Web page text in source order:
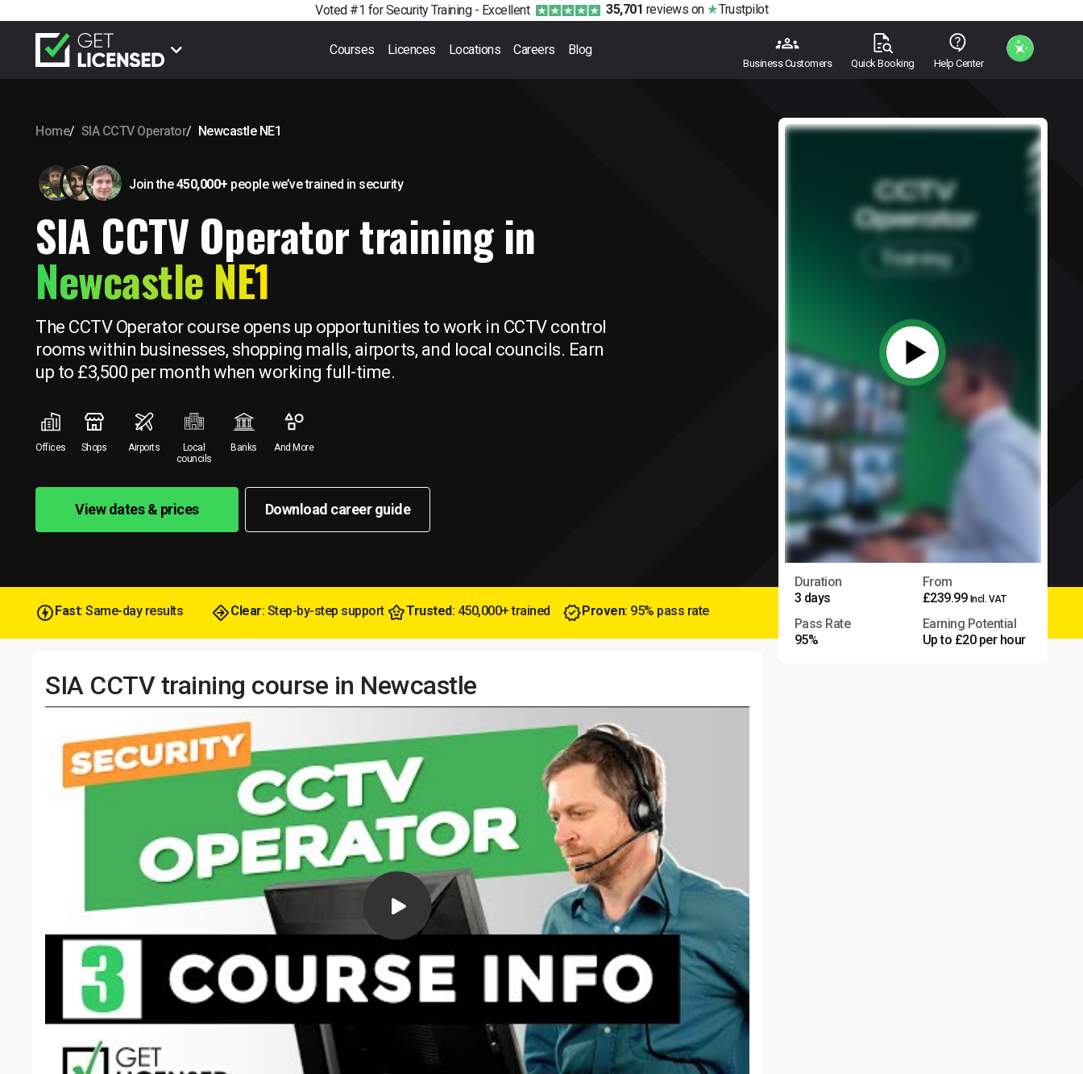
Voted #1 for Security Training - Excellent 35,701 reviews on Trustpilot
Business Customers Quick Booking Help Center
Courses Licences Locations Careers Blog
Home SIA CCTV Operator Newcastle NE1
Join the450,000+ people we’ve trained in security
SIA CCTV Operator training in
Newcastle NE1
The CCTV Operator course opens up opportunities to work in CCTV control
rooms within businesses, shopping malls, airports, and local councils. Earn
up to £3,500 per month when working full-time.
Offices Shops Airports
Local
councils
Banks And More
View dates & prices Download career guide
Fast: Same-day results Clear: Step-by-step support Trusted: 450,000+ trained Proven: 95% pass rate
Duration
3 days
From
£239.99 Incl. VAT
Pass Rate
95%
Earning Potential
Up to £20 per hour
SIA CCTV training course in Newcastle